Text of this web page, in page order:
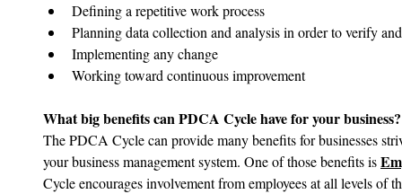
Defining a repetitive work process
Planning data collection and analysis in order to verify
Implementing any change
Working toward continuous improvement
What big benefits can PDCA Cycle have for your business?
The PDCA Cycle can provide many benefits for businesses
your business management system. One of those benefits is
Cycle encourages involvement from employees at all levels of